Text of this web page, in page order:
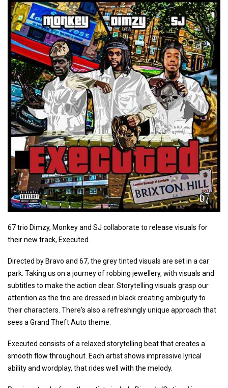
67 trio Dimzy, Monkey and SJ collaborate to release visuals for
their new track, Executed.
Directed by Bravo and 67, the grey tinted visuals are set in a car
park. Taking us on a journey of robbing jewellery, with visuals and
subtitles to make the action clear. Storytelling visuals grasp our
attention as the trio are dressed in black creating ambiguity to
their characters. There's also a refreshingly unique approach that
sees a Grand Theft Auto theme.
Executed consists of a relaxed storytelling beat that creates a
smooth flow throughout. Each artist shows impressive lyrical
ability and wordplay, that rides well with the melody.